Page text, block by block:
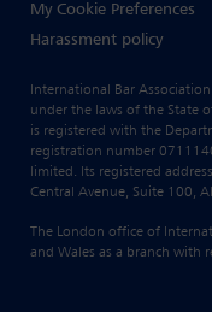
My Cookie Preferences
Harassment policy
International Bar
under the laws of the State
is registered with the
registration number
limited. Its registered
Central Avenue, Suite 100,
The London office of
and Wales as a branch with